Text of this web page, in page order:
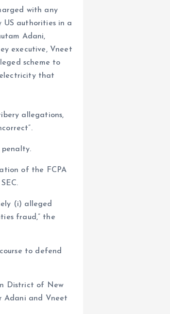
with any
authorities in a
Adani,
executive, Vneet
scheme to
that
allegations,
of the FCPA
(i) alleged
fraud,” the
to defend
District of New
Adani and Vneet